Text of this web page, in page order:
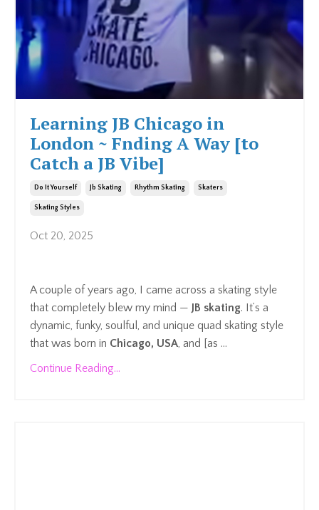
Learning JB Chicago in
London ~ Fnding A Way [to
Catch a JB Vibe]
Do It Yourself Jb Skating Rhythm Skating Skaters
Skating Styles
Oct 20, 2025
A couple of years ago, I came across a skating style
that completely blew my mind — JB skating. It’s a
dynamic, funky, soulful, and unique quad skating style
that was born in Chicago, USA, and [as ...
Continue Reading...